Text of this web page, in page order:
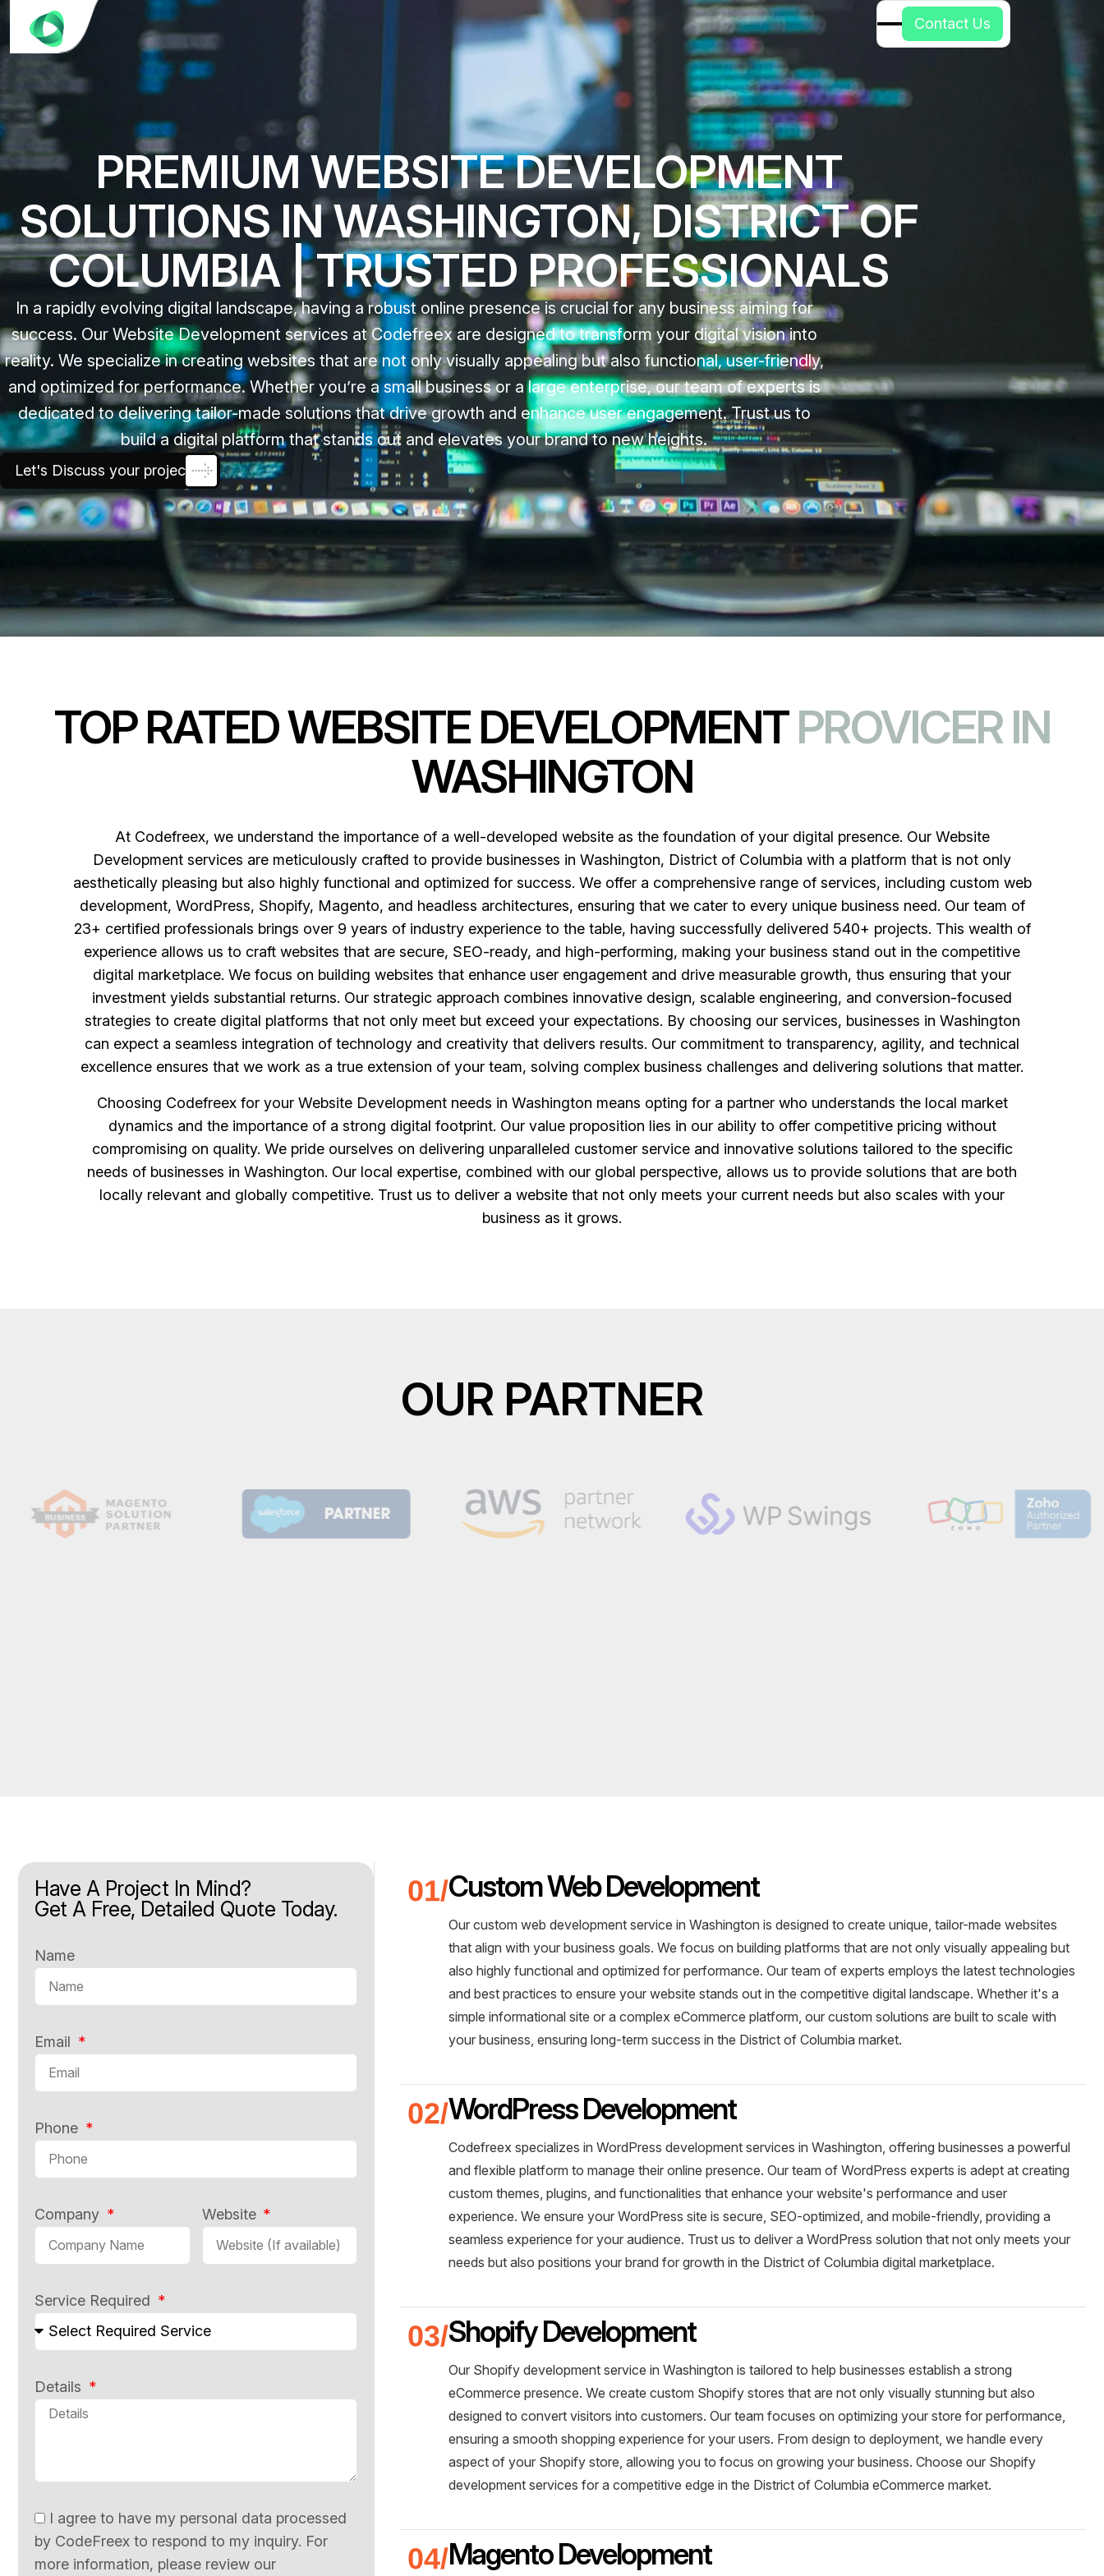
Contact Us
PREMIUM WEBSITE DEVELOPMENT
SOLUTIONS IN WASHINGTON, DISTRICT OF
COLUMBIA | TRUSTED PROFESSIONALS
In a rapidly evolving digital landscape, having a robust online presence is crucial for any business aiming for
success. Our Website Development services at Codefreex are designed to transform your digital vision into
reality. We specialize in creating websites that are not only visually appealing but also functional, user-friendly,
and optimized for performance. Whether you’re a small business or a large enterprise, our team of experts is
dedicated to delivering tailor-made solutions that drive growth and enhance user engagement. Trust us to
build a digital platform that stands out and elevates your brand to new heights.
Let's Discuss your project
TOP RATED WEBSITE DEVELOPMENT PROVICER IN
WASHINGTON
At Codefreex, we understand the importance of a well-developed website as the foundation of your digital presence. Our Website
Development services are meticulously crafted to provide businesses in Washington, District of Columbia with a platform that is not only
aesthetically pleasing but also highly functional and optimized for success. We offer a comprehensive range of services, including custom web
development, WordPress, Shopify, Magento, and headless architectures, ensuring that we cater to every unique business need. Our team of
23+ certified professionals brings over 9 years of industry experience to the table, having successfully delivered 540+ projects. This wealth of
experience allows us to craft websites that are secure, SEO-ready, and high-performing, making your business stand out in the competitive
digital marketplace. We focus on building websites that enhance user engagement and drive measurable growth, thus ensuring that your
investment yields substantial returns. Our strategic approach combines innovative design, scalable engineering, and conversion-focused
strategies to create digital platforms that not only meet but exceed your expectations. By choosing our services, businesses in Washington
can expect a seamless integration of technology and creativity that delivers results. Our commitment to transparency, agility, and technical
excellence ensures that we work as a true extension of your team, solving complex business challenges and delivering solutions that matter.
Choosing Codefreex for your Website Development needs in Washington means opting for a partner who understands the local market
dynamics and the importance of a strong digital footprint. Our value proposition lies in our ability to offer competitive pricing without
compromising on quality. We pride ourselves on delivering unparalleled customer service and innovative solutions tailored to the specific
needs of businesses in Washington. Our local expertise, combined with our global perspective, allows us to provide solutions that are both
locally relevant and globally competitive. Trust us to deliver a website that not only meets your current needs but also scales with your
business as it grows.
OUR PARTNER
Have A Project In Mind?
Get A Free, Detailed Quote Today.
Name
Email
Phone
Company Website
Service Required
Details
I agree to have my personal data processed
by CodeFreex to respond to my inquiry. For
more information, please review our
Custom Web Development
Our custom web development service in Washington is designed to create unique, tailor-made websites
that align with your business goals. We focus on building platforms that are not only visually appealing but
also highly functional and optimized for performance. Our team of experts employs the latest technologies
and best practices to ensure your website stands out in the competitive digital landscape. Whether it's a
simple informational site or a complex eCommerce platform, our custom solutions are built to scale with
your business, ensuring long-term success in the District of Columbia market.
WordPress Development
Codefreex specializes in WordPress development services in Washington, offering businesses a powerful
and flexible platform to manage their online presence. Our team of WordPress experts is adept at creating
custom themes, plugins, and functionalities that enhance your website's performance and user
experience. We ensure your WordPress site is secure, SEO-optimized, and mobile-friendly, providing a
seamless experience for your audience. Trust us to deliver a WordPress solution that not only meets your
needs but also positions your brand for growth in the District of Columbia digital marketplace.
Shopify Development
Our Shopify development service in Washington is tailored to help businesses establish a strong
eCommerce presence. We create custom Shopify stores that are not only visually stunning but also
designed to convert visitors into customers. Our team focuses on optimizing your store for performance,
ensuring a smooth shopping experience for your users. From design to deployment, we handle every
aspect of your Shopify store, allowing you to focus on growing your business. Choose our Shopify
development services for a competitive edge in the District of Columbia eCommerce market.
Magento Development